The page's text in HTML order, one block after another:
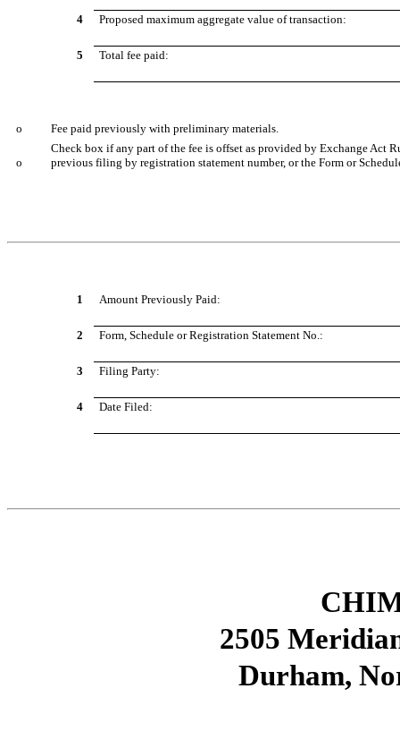
4 Proposed maximum aggregate value of transaction:
5 Total fee paid:
o Fee paid previously with preliminary materials.
o
Check box if any part of the fee is offset as provided by Exchange
previous filing by registration statement number, or the Form or
1 Amount Previously Paid:
2 Form, Schedule or Registration Statement No.:
3 Filing Party:
4 Date Filed:
2505
Durham,